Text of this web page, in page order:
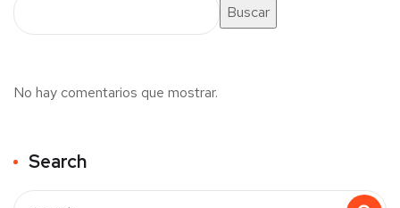
Buscar
No hay comentarios que mostrar.
Search